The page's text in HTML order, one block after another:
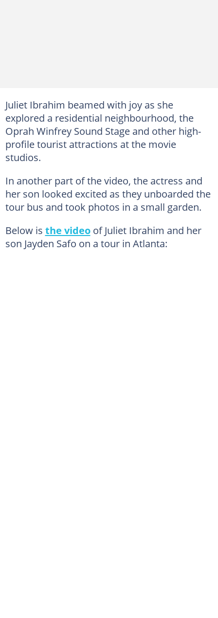
Juliet Ibrahim beamed with joy as she
explored a residential neighbourhood, the
Oprah Winfrey Sound Stage and other high-
profile tourist attractions at the movie
studios.
In another part of the video, the actress and
her son looked excited as they unboarded the
tour bus and took photos in a small garden.
Below is the videoof Juliet Ibrahim and her
son Jayden Safo on a tour in Atlanta: